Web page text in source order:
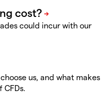
could incur with our
us, and what makes